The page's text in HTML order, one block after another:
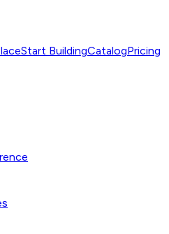
Start BuildingCatalogPricing